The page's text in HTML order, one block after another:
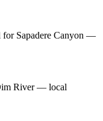
for Sapadere Canyon —
River — local